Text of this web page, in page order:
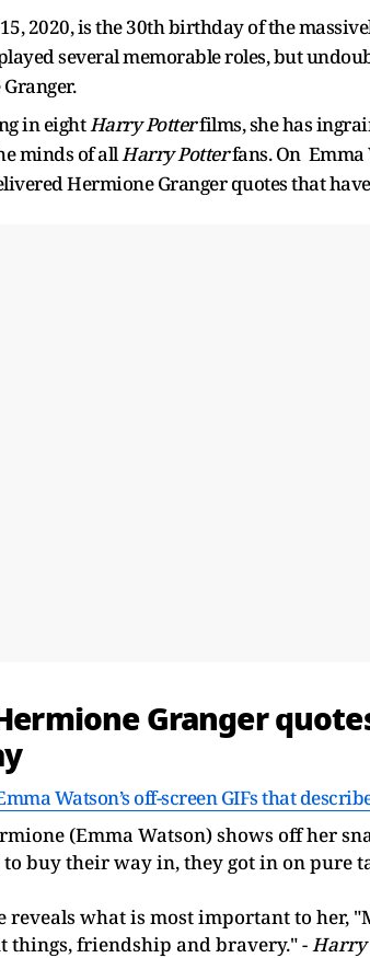
2020, is the 30th birthday of the
several memorable roles, but
in eightHarry Potterfilms, she has
minds of allHarry Potterfans. On Emma
Hermione Granger quotes that
Granger
Watson’s off-screen GIFs that
(Emma Watson) shows off her
buy their way in, they got in on pure
reveals what is most important to her,
things, friendship and bravery." -Harry